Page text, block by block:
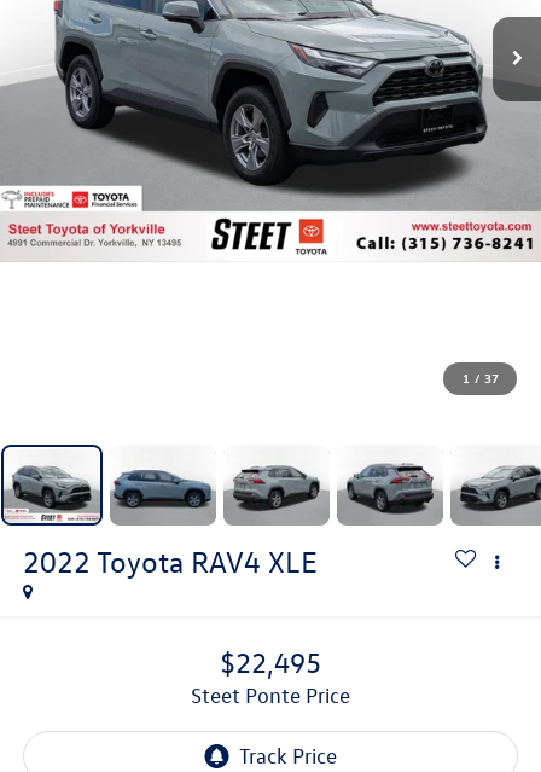
1 / 37
2022 Toyota RAV4 XLE
$22,495
Steet Ponte Price